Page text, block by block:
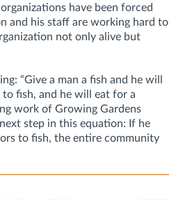
have been forced
and his staff are working hard to
not only alive but
“Give a man a fish and he will
to fish, and he will eat for a
work of Growing Gardens
step in this equation: If he
to fish, the entire community